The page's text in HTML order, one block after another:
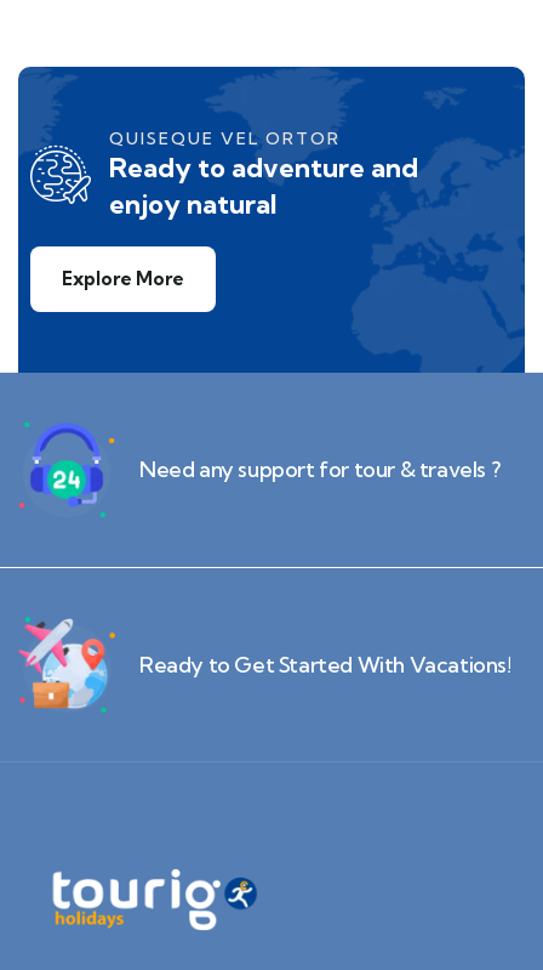
QUISEQUE VEL ORTOR
Ready to adventure and
enjoy natural
Explore More
Need any support for tour & travels ?
Ready to Get Started With Vacations!